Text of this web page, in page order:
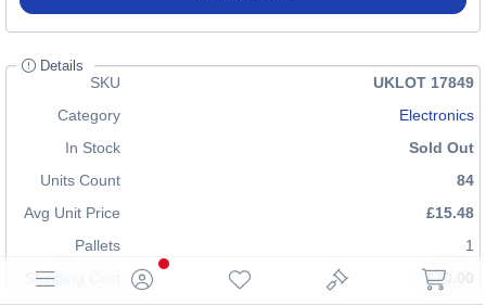
Details
SKU
UKLOT 17849
Category
Electronics
In Stock
Sold Out
Units Count
84
Avg Unit Price
£15.48
Pallets
1
Shipping Cost
£70.00